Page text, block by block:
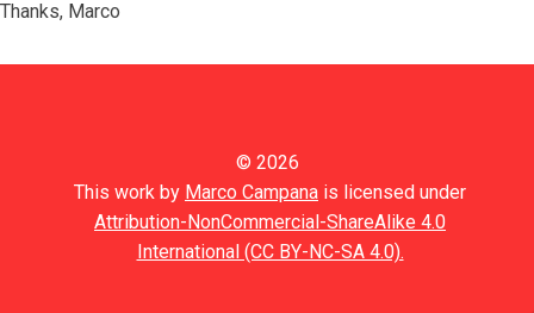
Thanks, Marco
© 2026
This work by Marco Campana is licensed under
Attribution-NonCommercial-ShareAlike 4.0
International (CC BY-NC-SA 4.0).